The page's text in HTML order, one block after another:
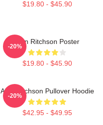
$19.80 - $45.90
Alan Ritchson Poster
$19.80 - $45.90
-20%
Alan Ritchson Pullover Hoodie
$42.95 - $49.95
-20%